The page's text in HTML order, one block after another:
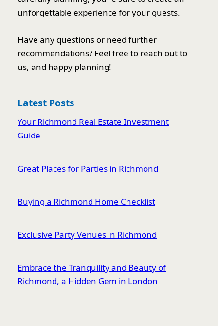
unforgettable experience for your guests.
Have any questions or need further
recommendations? Feel free to reach out to
us, and happy planning!
Latest Posts
Your Richmond Real Estate Investment
Guide
Great Places for Parties in Richmond
Buying a Richmond Home Checklist
Exclusive Party Venues in Richmond
Embrace the Tranquility and Beauty of
Richmond, a Hidden Gem in London